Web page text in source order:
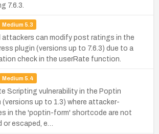
7.6.3.
Medium 5.3
can modify post ratings in the
plugin (versions up to 7.6.3) due to a
check in the userRate function.
Medium 5.4
Scripting vulnerability in the Poptin
(versions up to 1.3) where attacker-
in the 'poptin-form' shortcode are not
escaped, e…